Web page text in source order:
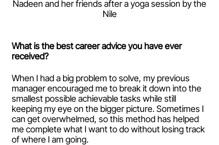
Nadeen and her friends after a yoga session by the
Nile
What is the best career advice you have ever
received?
When I had a big problem to solve, my previous
manager encouraged me to break it down into the
smallest possible achievable tasks while still
keeping my eye on the bigger picture. Sometimes I
can get overwhelmed, so this method has helped
me complete what I want to do without losing track
of where I am going.